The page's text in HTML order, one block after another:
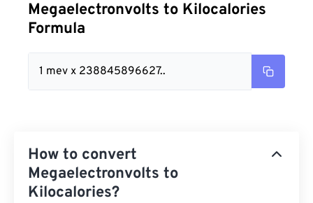
Megaelectronvolts to Kilocalories
Formula
1 mev x 238845896627..
How to convert
Megaelectronvolts to
Kilocalories?